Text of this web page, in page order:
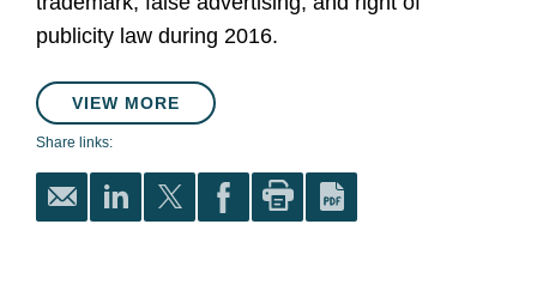
publicity law during 2016.
VIEW MORE
Share links: